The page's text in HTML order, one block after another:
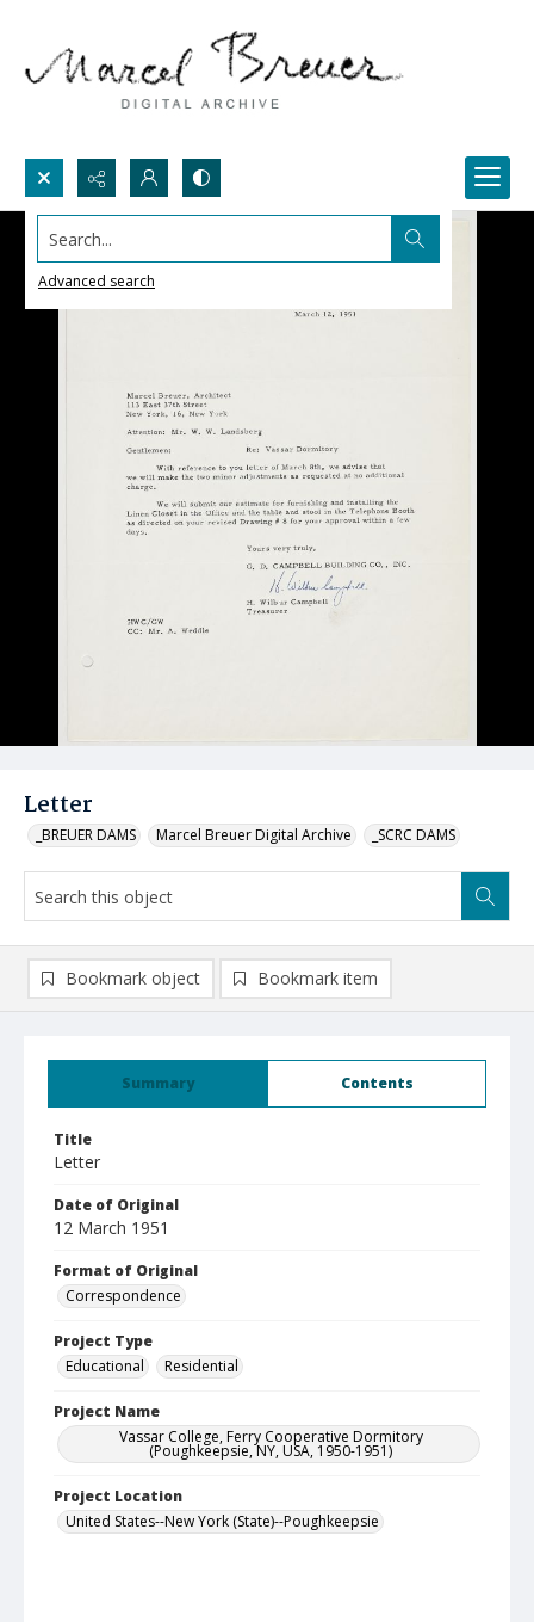
Search...
Advanced search
Letter
_BREUER DAMS Marcel Breuer Digital Archive _SCRC DAMS
Summary Contents
Title
Letter
Date of Original
12 March 1951
Format of Original
Correspondence
Project Type
Educational
Residential
Project Name
Vassar College, Ferry Cooperative Dormitory
(Poughkeepsie, NY, USA, 1950-1951)
Project Location
United States--New York (State)--Poughkeepsie
Bookmark object Bookmark item